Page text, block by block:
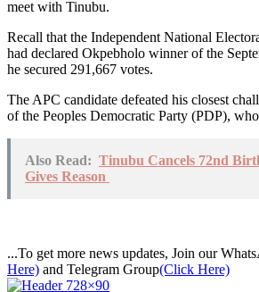
meet with Tinubu.
Recall that the Independent National
had declared Okpebholo winner of the
he secured 291,667 votes.
The APC candidate defeated his closest
of the Peoples Democratic Party (PDP),
Also Read: Tinubu Cancels 72nd
Gives Reason
...To get more news updates, Join our
Here) and Telegram Group(Click Here)